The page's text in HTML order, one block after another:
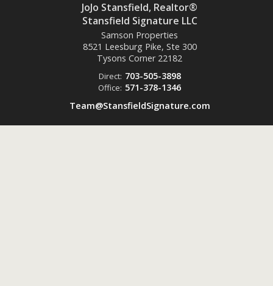
JoJo Stansfield, Realtor®
Stansfield Signature LLC
Samson Properties
8521 Leesburg Pike, Ste 300
Tysons Corner 22182
Direct: 703-505-3898
Office: 571-378-1346
Team@StansfieldSignature.com